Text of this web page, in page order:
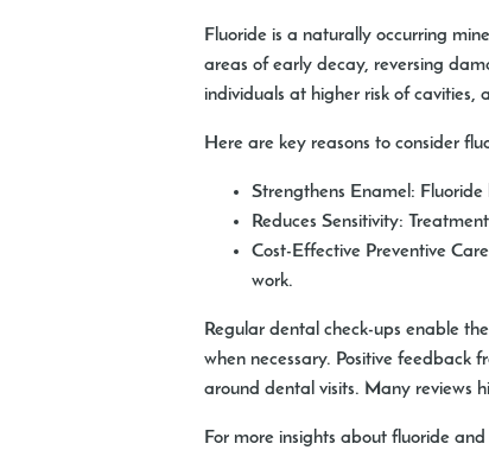
Fluoride is a naturally occurring
areas of early decay, reversing
individuals at higher risk of
Here are key reasons to consider
Strengthens Enamel:
Reduces Sensitivity:
Cost-Effective Preventive
work.
Regular dental check-ups enable
when necessary. Positive feedback
around dental visits. Many reviews
For more insights about fluoride